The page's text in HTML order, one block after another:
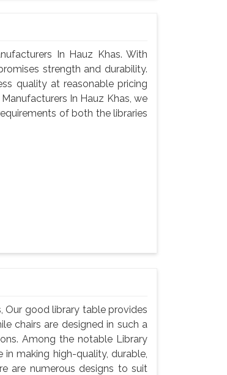
In Hauz Khas. With
strength and durability.
quality at reasonable pricing
In Hauz Khas, we
of both the libraries
Our good library table provides
chairs are designed in such a
Among the notable Library
making high-quality, durable,
are numerous designs to suit